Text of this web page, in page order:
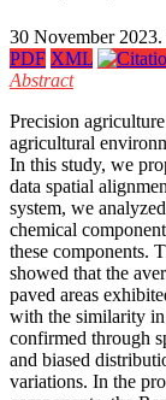
30 November
PDF XML
Abstract
Precision
agricultural
In this study, we
data spatial
system, we
chemical
these components.
showed that the
paved areas
with the similarity in
confirmed through
and biased
variations. In the